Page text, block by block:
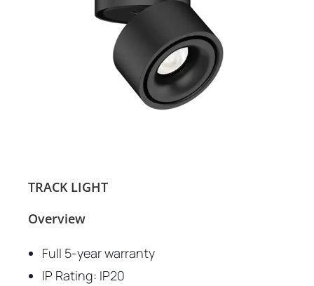
TRACK LIGHT
Overview
Full 5-year warranty
IP Rating: IP20